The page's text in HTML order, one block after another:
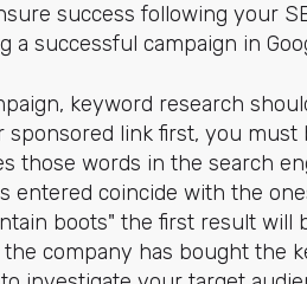
success following your
successful campaign in
keyword research
sponsored link first, you
those words in the search
entered coincide with the
boots" the first result will
company has bought the